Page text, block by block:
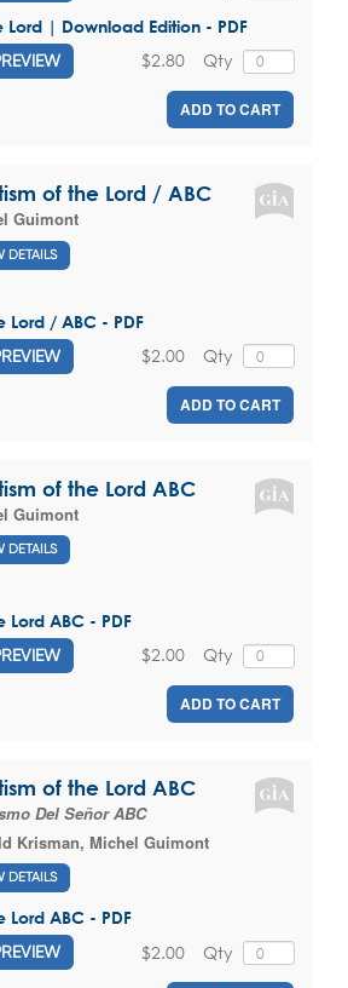
Lord | Download Edition - PDF
Qty
$2.80
ADD TO CART
of the Lord / ABC
Guimont
DETAILS
Lord / ABC - PDF
Qty
$2.00
ADD TO CART
of the Lord ABC
Guimont
DETAILS
Lord ABC - PDF
Qty
$2.00
ADD TO CART
of the Lord ABC
Del Señor ABC
Krisman, Michel Guimont
DETAILS
Lord ABC - PDF
Qty
$2.00